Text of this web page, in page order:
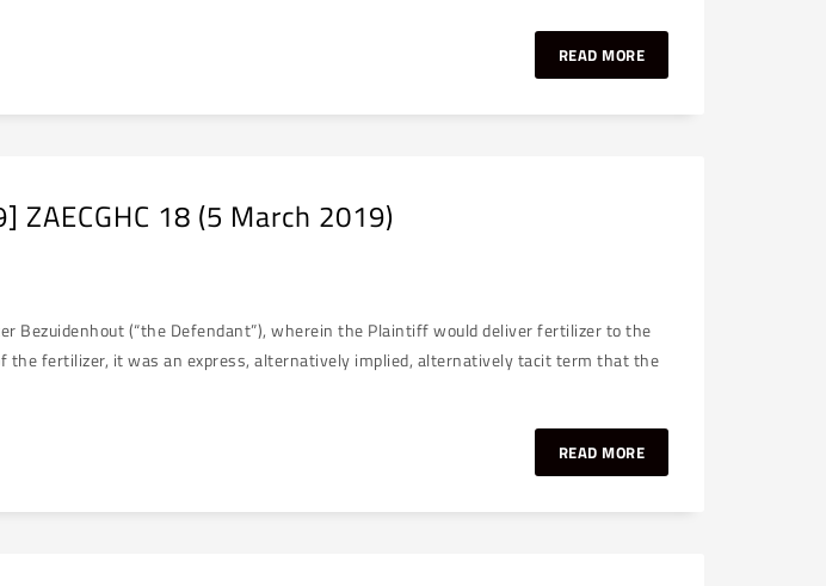
READ MORE
18 (5 March 2019)
Bezuidenhout (“the Defendant”), wherein the Plaintiff would deliver fertilizer to the
the fertilizer, it was an express, alternatively implied, alternatively tacit term that the
READ MORE